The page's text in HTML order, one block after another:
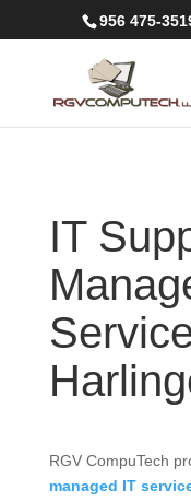
956 475-
IT
RGV CompuTech
managed IT